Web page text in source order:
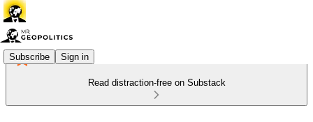
Subscribe Sign in
Read distraction-free on Substack